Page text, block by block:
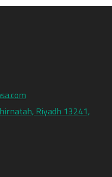
Riyadh 13241,